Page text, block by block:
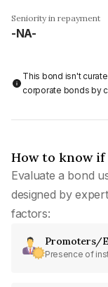
Seniority in repayment
-NA-
This bond isn't
corporate bonds by
How to know
Evaluate a bond
designed by
factors:
Promoters/
Presence of